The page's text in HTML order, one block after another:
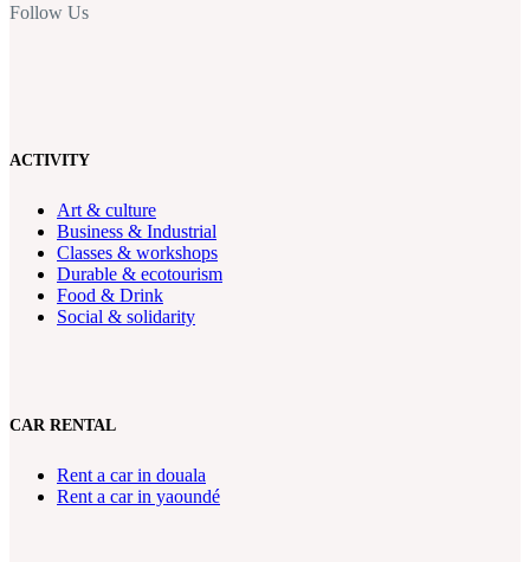
Follow Us
ACTIVITY
Art & culture
Business & Industrial
Classes & workshops
Durable & ecotourism
Food & Drink
Social & solidarity
CAR RENTAL
Rent a car in douala
Rent a car in yaoundé